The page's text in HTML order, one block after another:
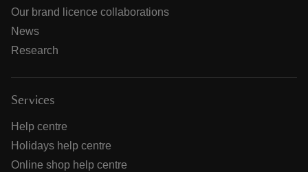
Our brand licence collaborations
News
Research
Services
Help centre
Holidays help centre
Online shop help centre